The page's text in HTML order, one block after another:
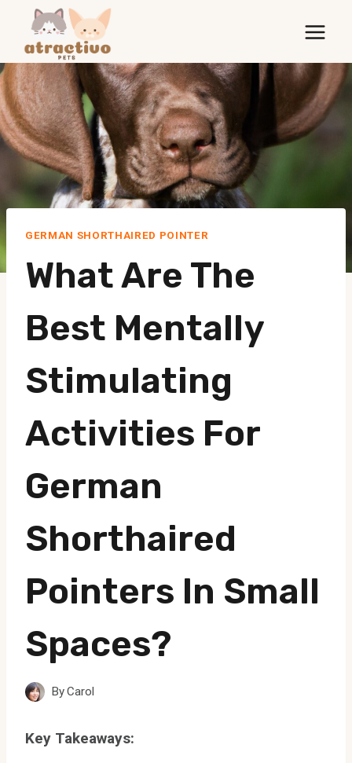
content
GERMAN SHORTHAIRED POINTER
What Are The
Best Mentally
Stimulating
Activities For
German
Shorthaired
Pointers In Small
Spaces?
ByCarol
Key Takeaways: